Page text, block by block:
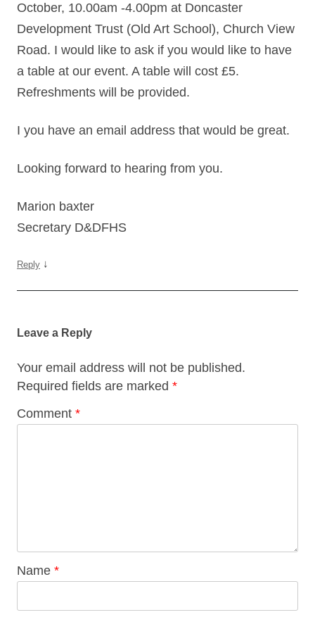
October, 10.00am -4.00pm at Doncaster
Development Trust (Old Art School), Church View
Road. I would like to ask if you would like to have
a table at our event. A table will cost £5.
Refreshments will be provided.
I you have an email address that would be great.
Looking forward to hearing from you.
Marion baxter
Secretary D&DFHS
Reply ↓
Leave a Reply
Your email address will not be published.
Required fields are marked *
Comment *
Name *